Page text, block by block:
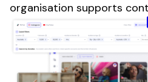
organisation supports